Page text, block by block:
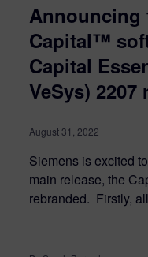
Announcing
Capital™
Capital
VeSys) 2207
August 31, 2022
Siemens is excited
main release, the
rebranded. ​​ Firstly,